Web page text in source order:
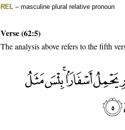
REL – masculine plural relative pronoun
Verse (62:5)
The analysis above refers to the fifth